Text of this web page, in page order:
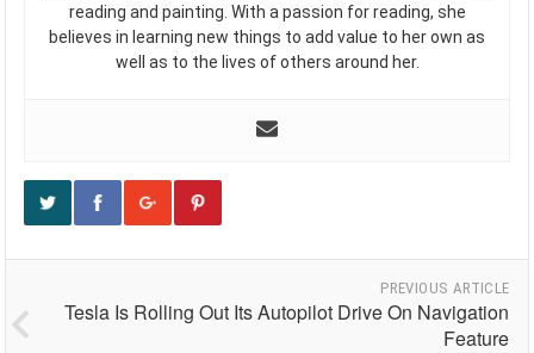
reading and painting. With a passion for reading, she
believes in learning new things to add value to her own as
well as to the lives of others around her.
PREVIOUS ARTICLE
Tesla Is Rolling Out Its Autopilot Drive On Navigation
Feature